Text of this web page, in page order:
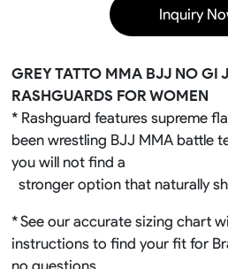
Inquiry
GREY TATTO MMA BJJ NO GI
RASHGUARDS FOR WOMEN
* Rashguard features supreme
been wrestling BJJ MMA battle
you will not find a
stronger option that naturally
* See our accurate sizing chart
instructions to find your fit for